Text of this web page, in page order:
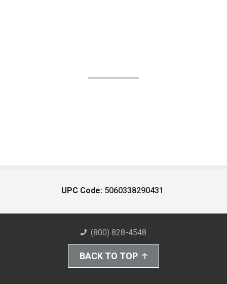
UPC Code: 5060338290431
(800) 828-4548
BACK TO TOP